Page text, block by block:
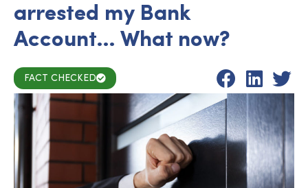
arrested my Bank
Account… What now?
FACT CHECKED